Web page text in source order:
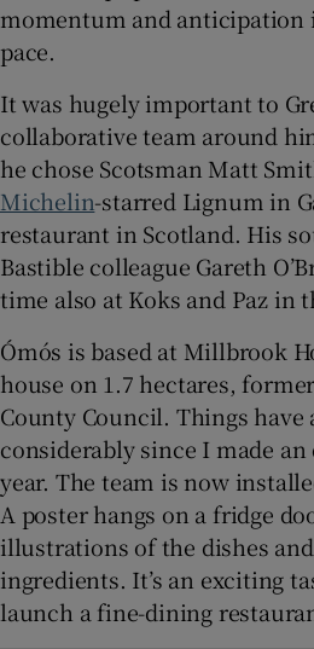
momentum and anticipation
pace.
It was hugely important to
collaborative team around
he chose Scotsman Matt
Michelin-starred Lignum in
restaurant in Scotland. His
Bastible colleague Gareth
time also at Koks and Paz in
Ómós is based at Millbrook
house on 1.7 hectares,
County Council. Things have
considerably since I made
year. The team is now
A poster hangs on a fridge
illustrations of the dishes
ingredients. It’s an exciting
launch a fine-dining